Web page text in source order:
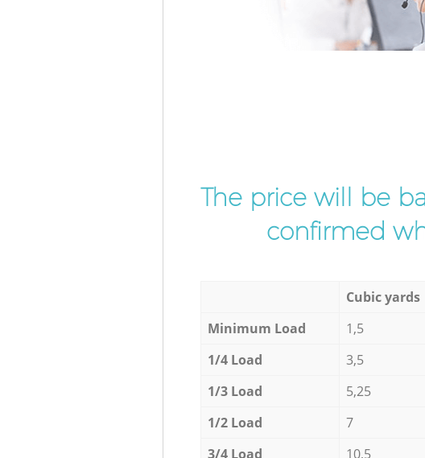
The price will be
confirmed
Cubic yards
Minimum Load
1,5
1/4 Load
3,5
1/3 Load
5,25
1/2 Load
7
3/4 Load
10,5